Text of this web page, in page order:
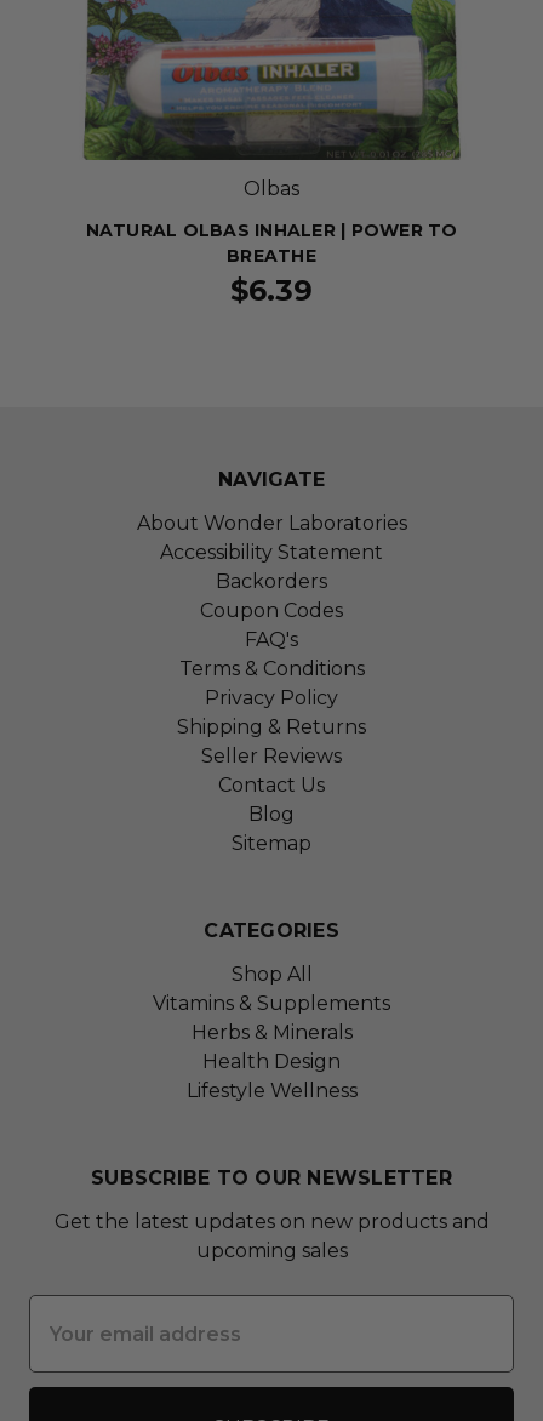
Olbas
NATURAL OLBAS INHALER | POWER TO
BREATHE
$6.39
NAVIGATE
About Wonder Laboratories
Accessibility Statement
Backorders
Coupon Codes
FAQ's
Terms & Conditions
Privacy Policy
Shipping & Returns
Seller Reviews
Contact Us
Blog
Sitemap
CATEGORIES
Shop All
Vitamins & Supplements
Herbs & Minerals
Health Design
Lifestyle Wellness
SUBSCRIBE TO OUR NEWSLETTER
Get the latest updates on new products and
upcoming sales
Address